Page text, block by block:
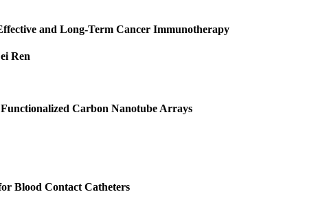
and Long‐Term Cancer Immunotherapy
Ren
Carbon Nanotube Arrays
Blood Contact Catheters